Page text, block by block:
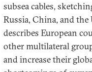
subsea cables,
Russia, China, and
describes European
other multilateral
and increase their